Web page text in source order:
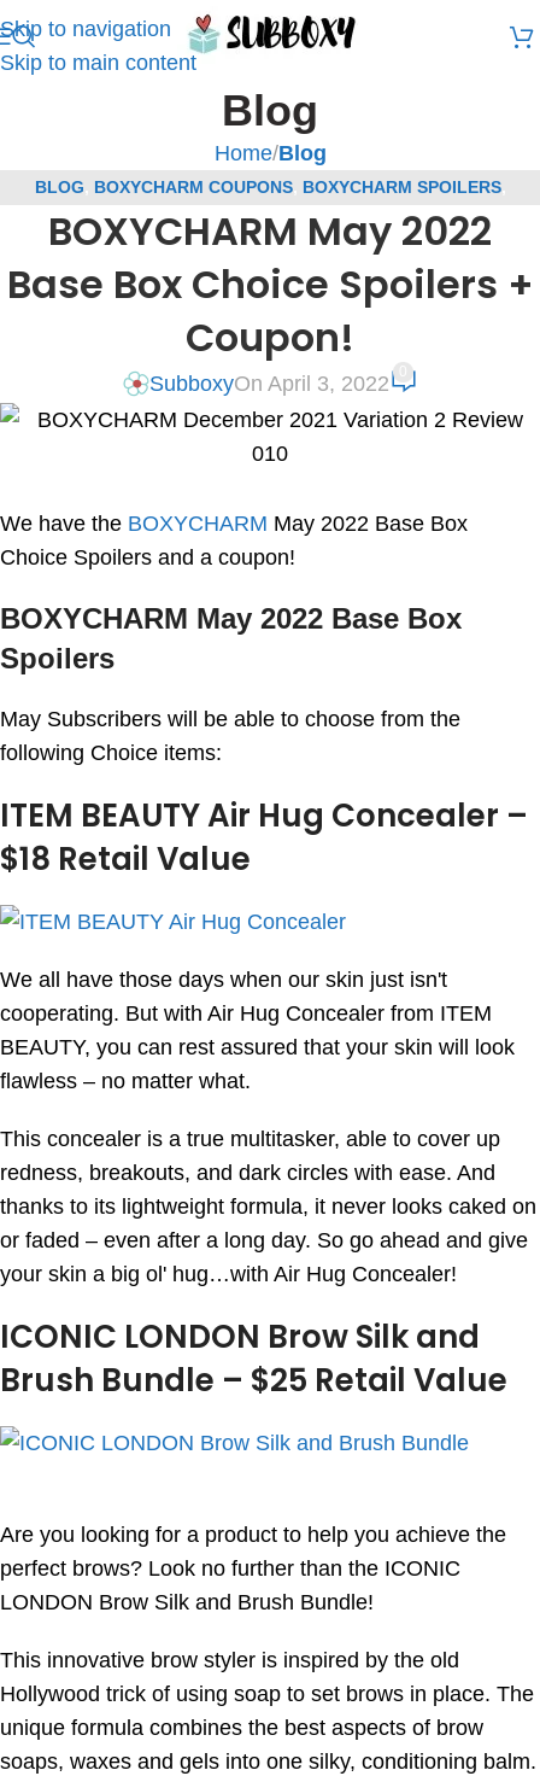
Skip to navigation
Skip to main content
Blog
Home/Blog
BLOG BOXYCHARM COUPONS, BOXYCHARM SPOILERS,
SUBSCRIPTION BOX COUPONS, SUBSCRIPTION BOX SPOILERS
BOXYCHARM May 2022
Base Box Choice Spoilers +
Coupon!
SubboxyOn April 3, 2022
We have the BOXYCHARM May 2022 Base Box
Choice Spoilers and a coupon!
BOXYCHARM May 2022 Base Box
Spoilers
May Subscribers will be able to choose from the
following Choice items:
ITEM BEAUTY Air Hug Concealer –
$18 Retail Value
We all have those days when our skin just isn't
cooperating. But with Air Hug Concealer from ITEM
BEAUTY, you can rest assured that your skin will look
flawless – no matter what.
This concealer is a true multitasker, able to cover up
redness, breakouts, and dark circles with ease. And
thanks to its lightweight formula, it never looks caked on
or faded – even after a long day. So go ahead and give
your skin a big ol' hug…with Air Hug Concealer!
ICONIC LONDON Brow Silk and
Brush Bundle – $25 Retail Value
Are you looking for a product to help you achieve the
perfect brows? Look no further than the ICONIC
LONDON Brow Silk and Brush Bundle!
This innovative brow styler is inspired by the old
Hollywood trick of using soap to set brows in place. The
unique formula combines the best aspects of brow
soaps, waxes and gels into one silky, conditioning balm.